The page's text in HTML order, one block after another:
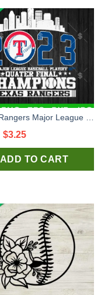
Original
price
was:
$3.25Current
price
is:
ADD TO CART